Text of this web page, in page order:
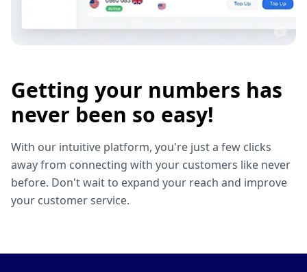
Getting your numbers has
never been so easy!
With our intuitive platform, you're just a few clicks
away from connecting with your customers like never
before. Don't wait to expand your reach and improve
your customer service.